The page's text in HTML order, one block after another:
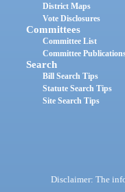
District Maps
Vote Disclosures
Committees
Committee List
Committee
Search
Bill Search Tips
Statute Search Tips
Site Search Tips
Disclaimer: The